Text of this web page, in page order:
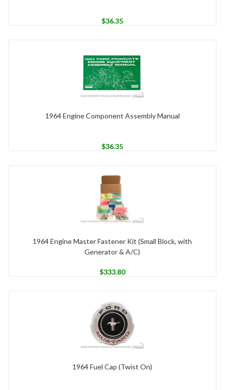
$36.35
1964 Engine Component Assembly Manual
$36.35
1964 Engine Master Fastener Kit (Small Block, with
Generator & A/C)
$333.80
1964 Fuel Cap (Twist On)